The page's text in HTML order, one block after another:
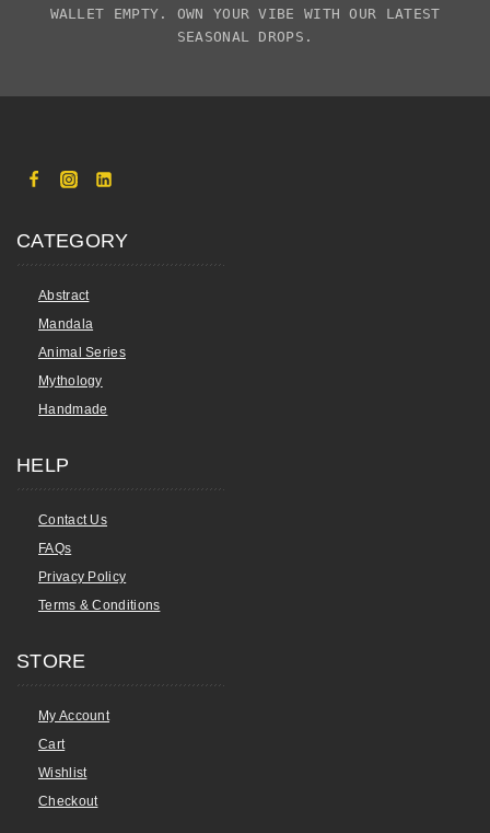
WALLET EMPTY. OWN YOUR VIBE WITH OUR LATEST
SEASONAL DROPS.
CATEGORY
Abstract
Mandala
Animal Series
Mythology
Handmade
HELP
Contact Us
FAQs
Privacy Policy
Terms & Conditions
STORE
My Account
Cart
Wishlist
Checkout